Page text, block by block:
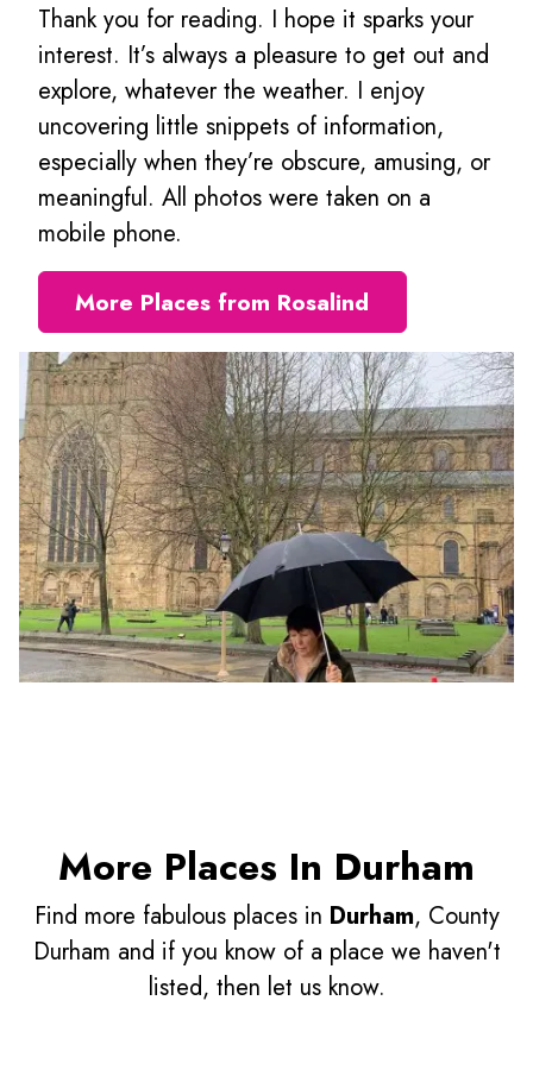
Thank you for reading. I hope it sparks your
interest. It’s always a pleasure to get out and
explore, whatever the weather. I enjoy
uncovering little snippets of information,
especially when they’re obscure, amusing, or
meaningful. All photos were taken on a
mobile phone.
More Places from Rosalind
More Places In Durham
Find more fabulous places in Durham, County
Durham and if you know of a place we haven't
listed, then let us know.